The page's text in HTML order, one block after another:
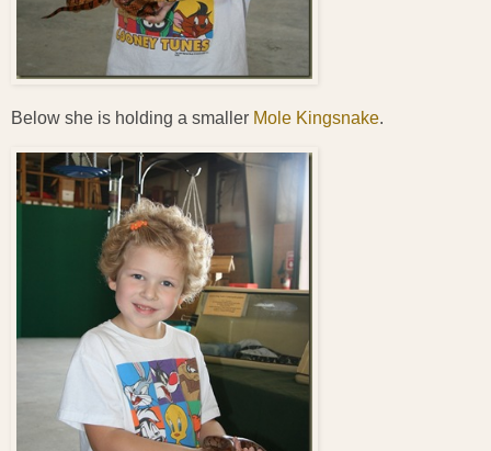
Below she is holding a smaller Mole Kingsnake.